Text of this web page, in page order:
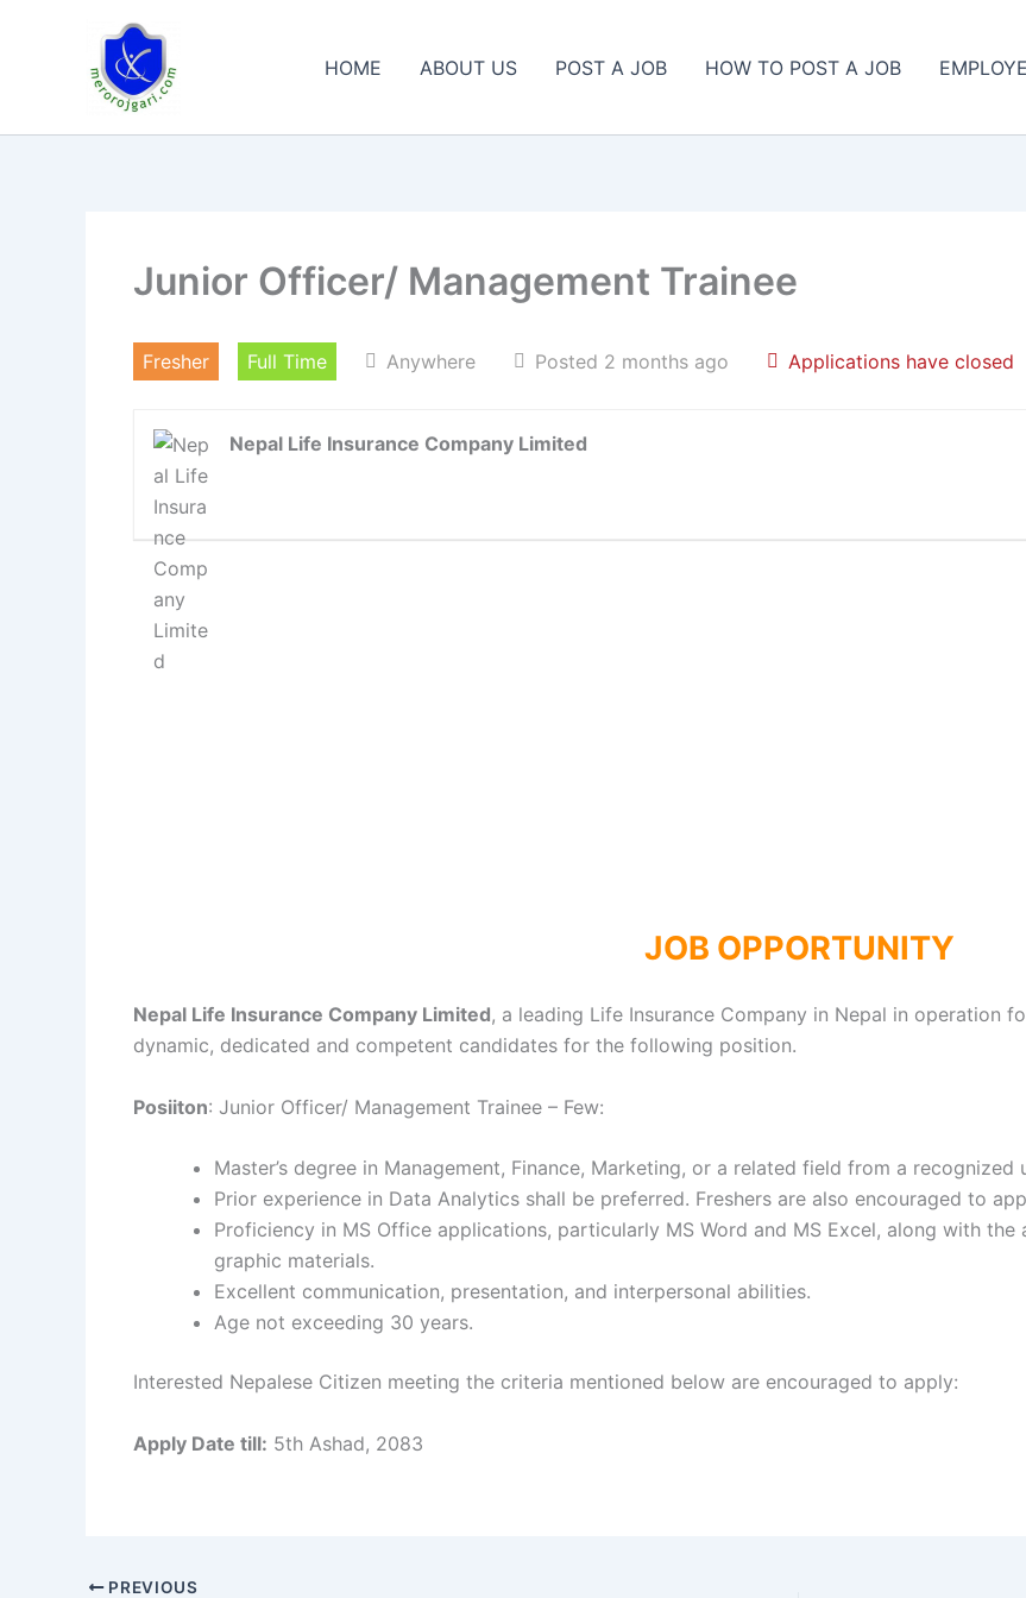
HOME ABOUT US POST A JOB HOW TO POST A JOB
Junior Officer/ Management Trainee
Fresher Full Time Anywhere Posted 2 months ago Applications have closed
Nepal Life Insurance Company Limited
JOB OPPORTUNITY
Nepal Life Insurance Company Limited, a leading Life Insurance Company in Nepal in operation
dynamic, dedicated and competent candidates for the following position.
Posiiton: Junior Officer/ Management Trainee – Few:
Master’s degree in Management, Finance, Marketing, or a related field from a recognized
Prior experience in Data Analytics shall be preferred. Freshers are also encouraged to
Proficiency in MS Office applications, particularly MS Word and MS Excel, along with
graphic materials.
Excellent communication, presentation, and interpersonal abilities.
Age not exceeding 30 years.
Interested Nepalese Citizen meeting the criteria mentioned below are encouraged to apply:
Apply Date till: 5th Ashad, 2083
PREVIOUS